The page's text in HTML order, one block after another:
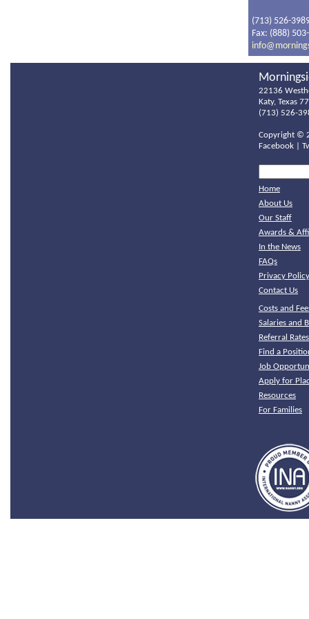
(713) 526-
Fax: (888)
22136
Katy, Texas
(713) 526-
Copyright ©
Facebook
Home
About Us
Our Staff
Awards &
In the News
FAQs
Privacy Policy
Contact Us
Costs and
Salaries and
Referral
Find a
Job
Apply for
Resources
For Families